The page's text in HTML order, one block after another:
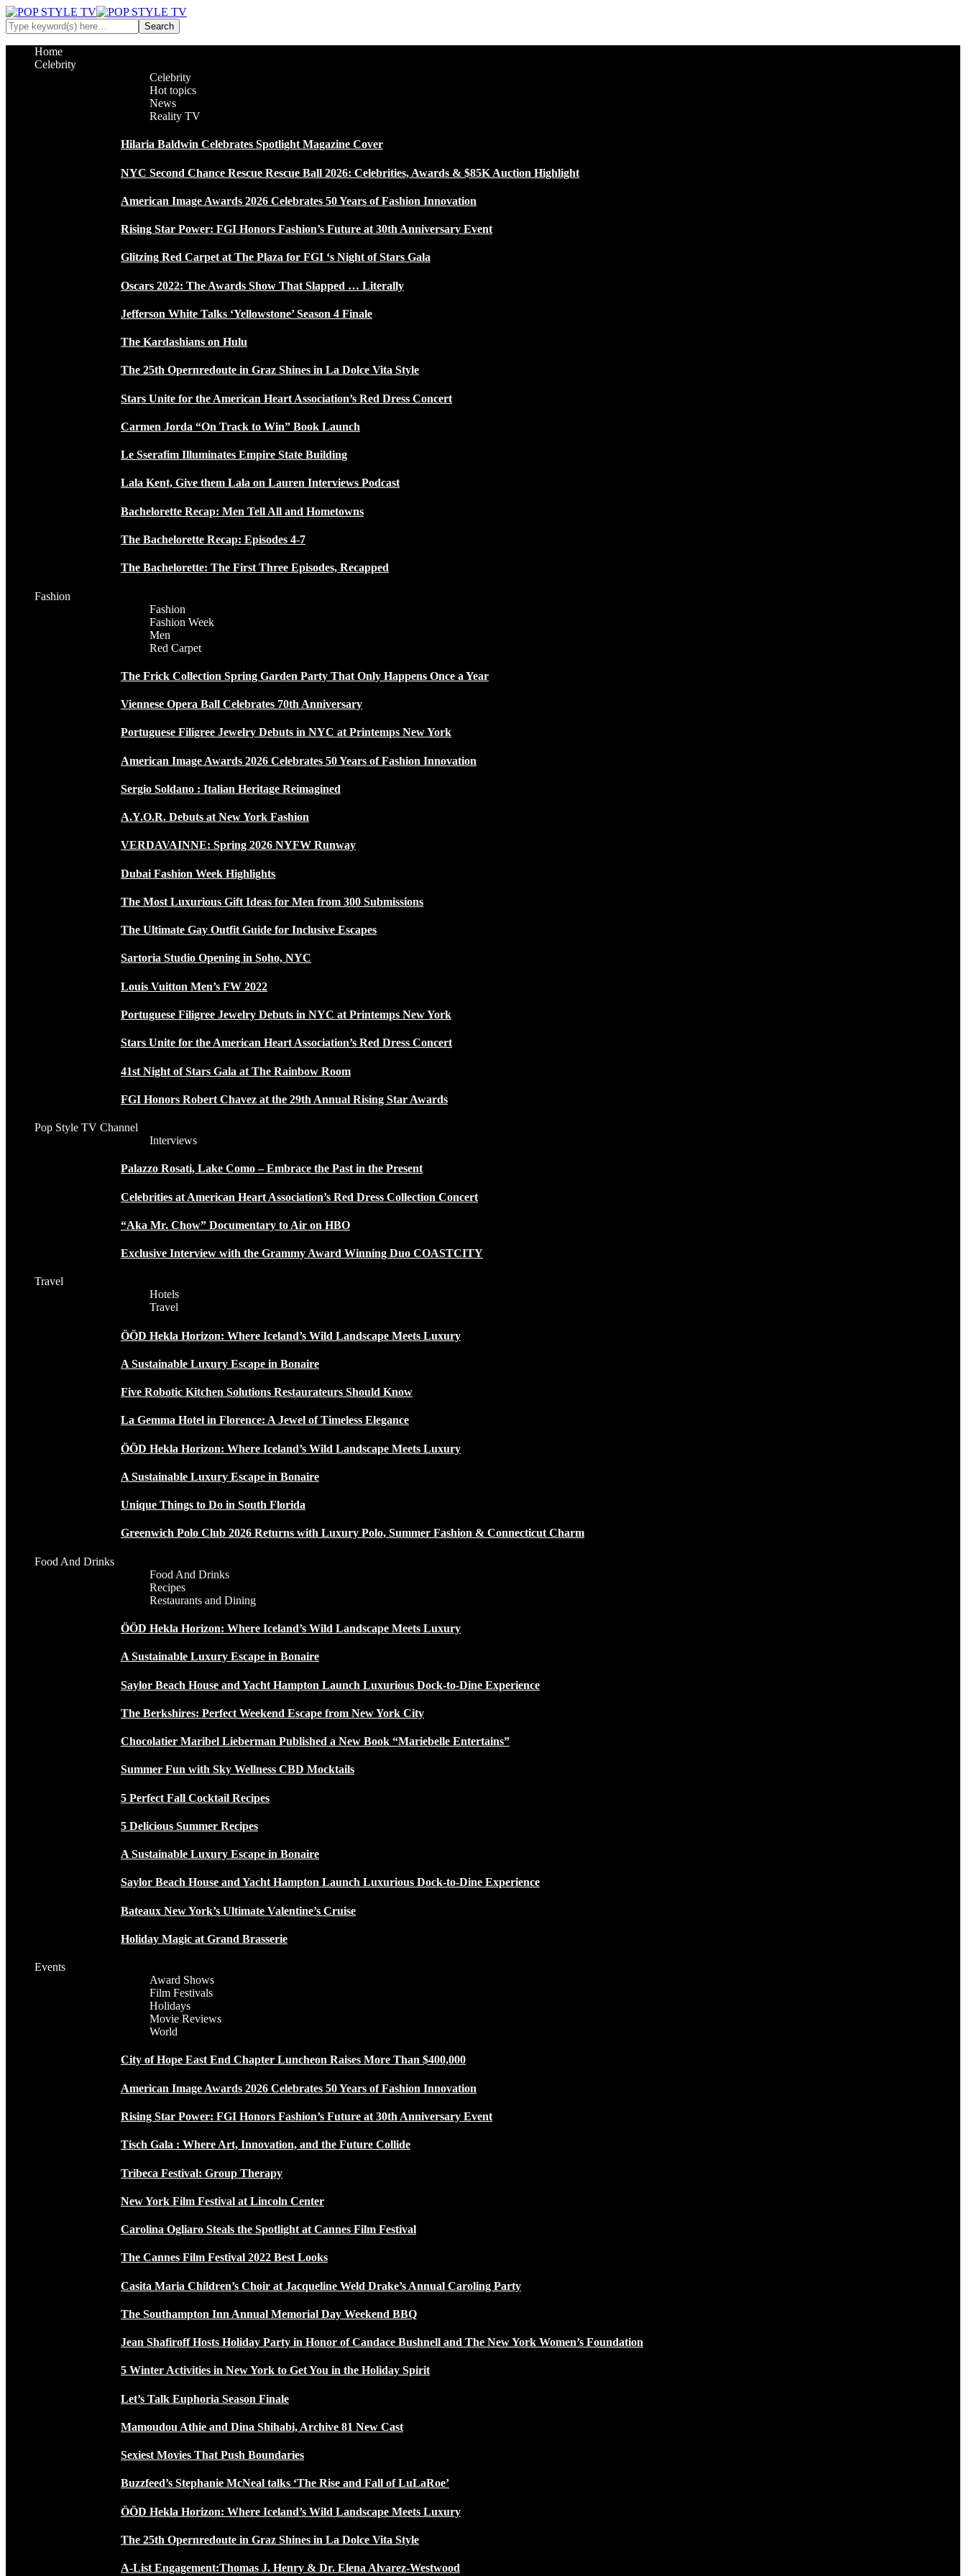
Home
Celebrity
Celebrity
Hot topics
News
Reality TV
Hilaria Baldwin Celebrates Spotlight Magazine Cover
NYC Second Chance Rescue Rescue Ball 2026: Celebrities, Awards & $85K Auction Highlight
American Image Awards 2026 Celebrates 50 Years of Fashion Innovation
Rising Star Power: FGI Honors Fashion’s Future at 30th Anniversary Event
Glitzing Red Carpet at The Plaza for FGI ‘s Night of Stars Gala
Oscars 2022: The Awards Show That Slapped … Literally
Jefferson White Talks ‘Yellowstone’ Season 4 Finale
The Kardashians on Hulu
The 25th Opernredoute in Graz Shines in La Dolce Vita Style
Stars Unite for the American Heart Association’s Red Dress Concert
Carmen Jorda “On Track to Win” Book Launch
Le Sserafim Illuminates Empire State Building
Lala Kent, Give them Lala on Lauren Interviews Podcast
Bachelorette Recap: Men Tell All and Hometowns
The Bachelorette Recap: Episodes 4-7
The Bachelorette: The First Three Episodes, Recapped
Fashion
Fashion
Fashion Week
Men
Red Carpet
The Frick Collection Spring Garden Party That Only Happens Once a Year
Viennese Opera Ball Celebrates 70th Anniversary
Portuguese Filigree Jewelry Debuts in NYC at Printemps New York
American Image Awards 2026 Celebrates 50 Years of Fashion Innovation
Sergio Soldano : Italian Heritage Reimagined
A.Y.O.R. Debuts at New York Fashion
VERDAVAINNE: Spring 2026 NYFW Runway
Dubai Fashion Week Highlights
The Most Luxurious Gift Ideas for Men from 300 Submissions
The Ultimate Gay Outfit Guide for Inclusive Escapes
Sartoria Studio Opening in Soho, NYC
Louis Vuitton Men’s FW 2022
Portuguese Filigree Jewelry Debuts in NYC at Printemps New York
Stars Unite for the American Heart Association’s Red Dress Concert
41st Night of Stars Gala at The Rainbow Room
FGI Honors Robert Chavez at the 29th Annual Rising Star Awards
Pop Style TV Channel
Interviews
Palazzo Rosati, Lake Como – Embrace the Past in the Present
Celebrities at American Heart Association’s Red Dress Collection Concert
“Aka Mr. Chow” Documentary to Air on HBO
Exclusive Interview with the Grammy Award Winning Duo COASTCITY
Travel
Hotels
Travel
ÖÖD Hekla Horizon: Where Iceland’s Wild Landscape Meets Luxury
A Sustainable Luxury Escape in Bonaire
Five Robotic Kitchen Solutions Restaurateurs Should Know
La Gemma Hotel in Florence: A Jewel of Timeless Elegance
ÖÖD Hekla Horizon: Where Iceland’s Wild Landscape Meets Luxury
A Sustainable Luxury Escape in Bonaire
Unique Things to Do in South Florida
Greenwich Polo Club 2026 Returns with Luxury Polo, Summer Fashion & Connecticut Charm
Food And Drinks
Food And Drinks
Recipes
Restaurants and Dining
ÖÖD Hekla Horizon: Where Iceland’s Wild Landscape Meets Luxury
A Sustainable Luxury Escape in Bonaire
Saylor Beach House and Yacht Hampton Launch Luxurious Dock-to-Dine Experience
The Berkshires: Perfect Weekend Escape from New York City
Chocolatier Maribel Lieberman Published a New Book “Mariebelle Entertains”
Summer Fun with Sky Wellness CBD Mocktails
5 Perfect Fall Cocktail Recipes
5 Delicious Summer Recipes
A Sustainable Luxury Escape in Bonaire
Saylor Beach House and Yacht Hampton Launch Luxurious Dock-to-Dine Experience
Bateaux New York’s Ultimate Valentine’s Cruise
Holiday Magic at Grand Brasserie
Events
Award Shows
Film Festivals
Holidays
Movie Reviews
World
City of Hope East End Chapter Luncheon Raises More Than $400,000
American Image Awards 2026 Celebrates 50 Years of Fashion Innovation
Rising Star Power: FGI Honors Fashion’s Future at 30th Anniversary Event
Tisch Gala : Where Art, Innovation, and the Future Collide
Tribeca Festival: Group Therapy
New York Film Festival at Lincoln Center
Carolina Ogliaro Steals the Spotlight at Cannes Film Festival
The Cannes Film Festival 2022 Best Looks
Casita Maria Children’s Choir at Jacqueline Weld Drake’s Annual Caroling Party
The Southampton Inn Annual Memorial Day Weekend BBQ
Jean Shafiroff Hosts Holiday Party in Honor of Candace Bushnell and The New York Women’s Foundation
5 Winter Activities in New York to Get You in the Holiday Spirit
Let’s Talk Euphoria Season Finale
Mamoudou Athie and Dina Shihabi, Archive 81 New Cast
Sexiest Movies That Push Boundaries
Buzzfeed’s Stephanie McNeal talks ‘The Rise and Fall of LuLaRoe’
ÖÖD Hekla Horizon: Where Iceland’s Wild Landscape Meets Luxury
The 25th Opernredoute in Graz Shines in La Dolce Vita Style
A-List Engagement:Thomas J. Henry & Dr. Elena Alvarez-Westwood